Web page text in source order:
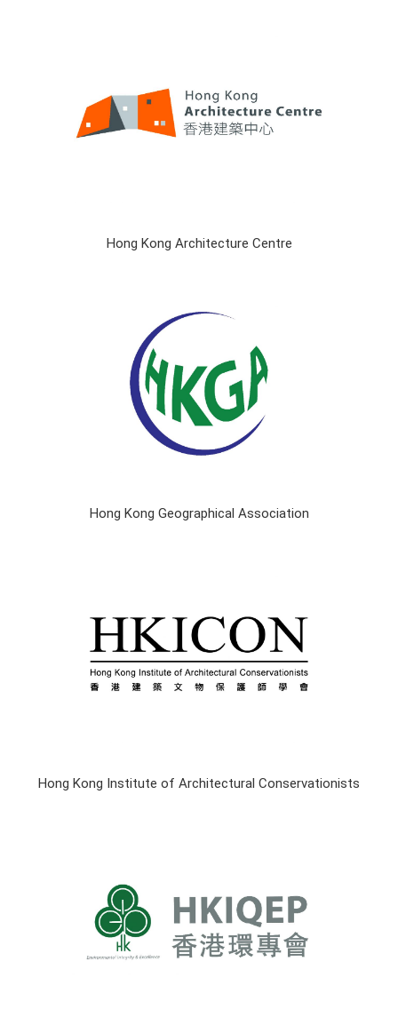
Hong Kong Architecture Centre
Hong Kong Geographical Association
Hong Kong Institute of Architectural Conservationists